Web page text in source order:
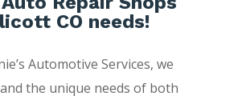
CO needs!
Automotive Services, we
the unique needs of both